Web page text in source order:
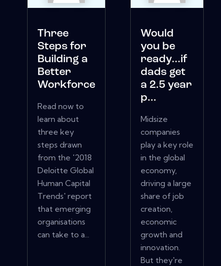
Three
Steps for
Building a
Better
Workforce
Read now to
learn about
three key
steps drawn
from the '2018
Deloitte Global
Human Capital
Trends' report
that emerging
organisations
can take to a...
Would
you be
ready...if
dads get
a 2.5 year
p...
Midsize
companies
play a key role
in the global
economy,
driving a large
share of job
creation,
economic
growth and
innovation.
But they're